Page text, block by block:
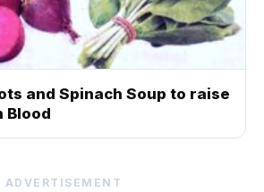
and Spinach Soup to raise
Blood
ADVERTISEMENT